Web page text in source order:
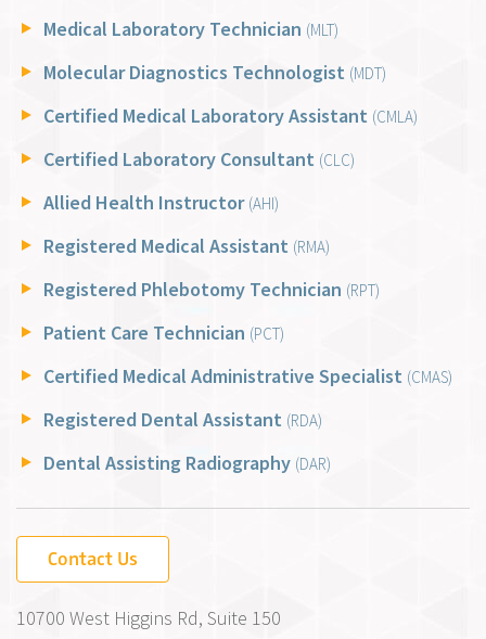
Medical Laboratory Technician (MLT)
Molecular Diagnostics Technologist (MDT)
Certified Medical Laboratory Assistant (CMLA)
Certified Laboratory Consultant (CLC)
Allied Health Instructor (AHI)
Registered Medical Assistant (RMA)
Registered Phlebotomy Technician (RPT)
Patient Care Technician (PCT)
Certified Medical Administrative Specialist (CMAS)
Registered Dental Assistant (RDA)
Dental Assisting Radiography (DAR)
Contact Us
10700 West Higgins Rd, Suite 150